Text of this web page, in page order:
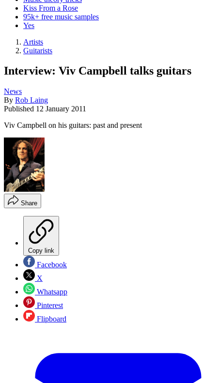
Kiss From a Rose
95k+ free music samples
Yes
Artists
Guitarists
Interview: Viv Campbell talks guitars
News
By Rob Laing
Published 12 January 2011
Viv Campbell on his guitars: past and present
Share
Copy link
Facebook
X
Whatsapp
Pinterest
Flipboard